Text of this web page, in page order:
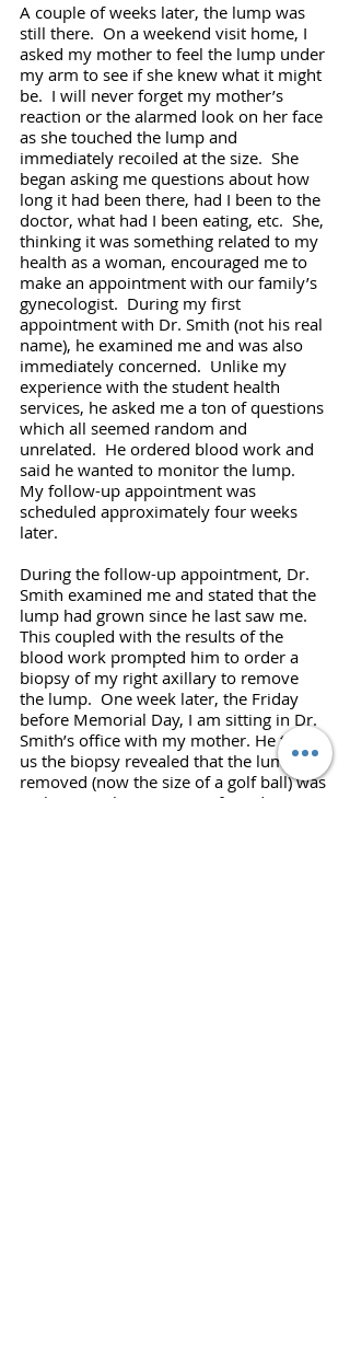
A couple of weeks later, the lump was
still there.  On a weekend visit home, I
asked my mother to feel the lump under
my arm to see if she knew what it might
be.  I will never forget my mother’s
reaction or the alarmed look on her face
as she touched the lump and
immediately recoiled at the size.  She
began asking me questions about how
long it had been there, had I been to the
doctor, what had I been eating, etc.  She,
thinking it was something related to my
health as a woman, encouraged me to
make an appointment with our family’s
gynecologist.  During my first
appointment with Dr. Smith (not his real
name), he examined me and was also
immediately concerned.  Unlike my
experience with the student health
services, he asked me a ton of questions
which all seemed random and
unrelated.  He ordered blood work and
said he wanted to monitor the lump.
My follow-up appointment was
scheduled approximately four weeks
later.
During the follow-up appointment, Dr.
Smith examined me and stated that the
lump had grown since he last saw me.
This coupled with the results of the
blood work prompted him to order a
biopsy of my right axillary to remove
the lump.  One week later, the Friday
before Memorial Day, I am sitting in Dr.
Smith’s office with my mother. He tells
us the biopsy revealed that the lump
removed (now the size of a golf ball) was
malignant. The presence of Reed-